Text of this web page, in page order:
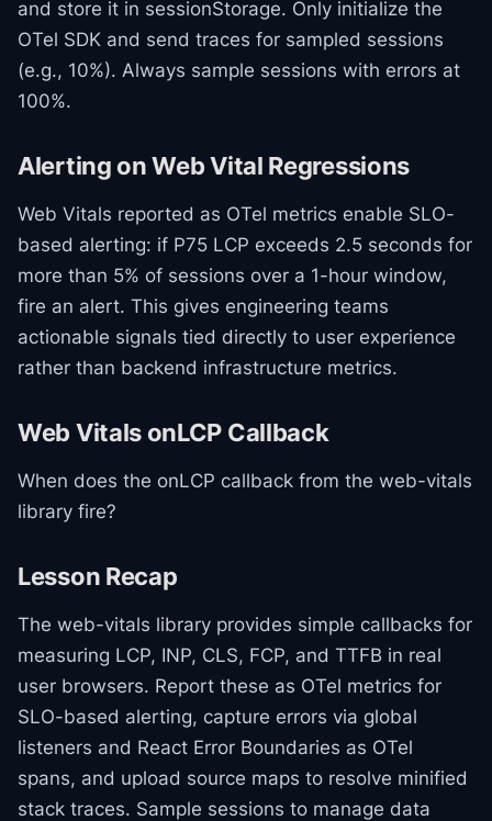
and store it in sessionStorage. Only initialize the
OTel SDK and send traces for sampled sessions
(e.g., 10%). Always sample sessions with errors at
100%.
Alerting on Web Vital Regressions
Web Vitals reported as OTel metrics enable SLO-
based alerting: if P75 LCP exceeds 2.5 seconds for
more than 5% of sessions over a 1-hour window,
fire an alert. This gives engineering teams
actionable signals tied directly to user experience
rather than backend infrastructure metrics.
Web Vitals onLCP Callback
When does the onLCP callback from the web-vitals
library fire?
Lesson Recap
The web-vitals library provides simple callbacks for
measuring LCP, INP, CLS, FCP, and TTFB in real
user browsers. Report these as OTel metrics for
SLO-based alerting, capture errors via global
listeners and React Error Boundaries as OTel
spans, and upload source maps to resolve minified
stack traces. Sample sessions to manage data